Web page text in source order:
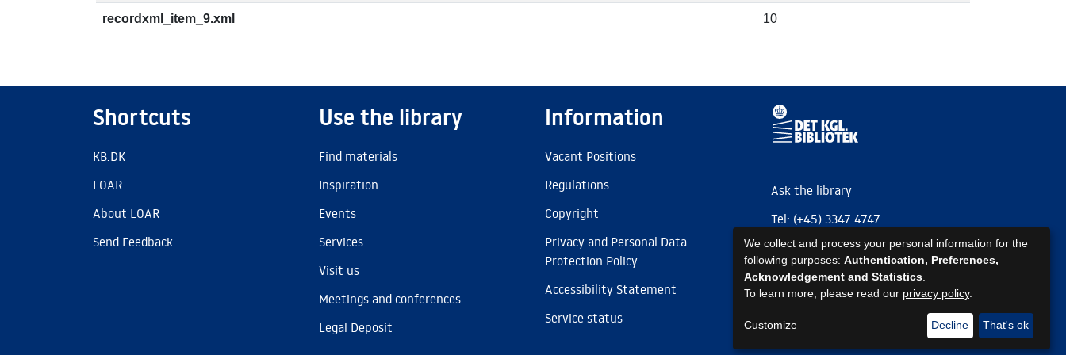
recordxml_item_9.xml 10
Shortcuts
KB.DK
LOAR
About LOAR
Send Feedback
Use the library
Find materials
Inspiration
Events
Services
Visit us
Meetings and conferences
Legal Deposit
Information
Vacant Positions
Regulations
Copyright
Privacy and Personal Data
Protection Policy
Accessibility Statement
Service status
Ask the library
Tel: (+45) 3347 4747
kb@kb.dk
EAN: 5798000795297
https://www.kb.dk/om-os/foelg-os
https://www.kb.dk/om-os/foelg-os
https://www.kb.dk/om-os/foelg-os
We collect and process your personal information for the
following purposes: Authentication, Preferences,
Acknowledgement and Statistics
To learn more, please read our privacy policy.
Customize Decline That's ok